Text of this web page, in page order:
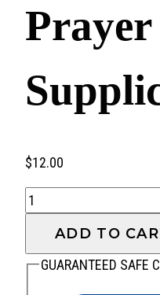
$12.00
Prayer
and
Supplication
quantity
ADD TO
GUARANTEED SAFE